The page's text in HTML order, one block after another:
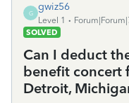
G
gwiz56
Level 1
SOLVED
Can I deduct
benefit concert
Detroit,